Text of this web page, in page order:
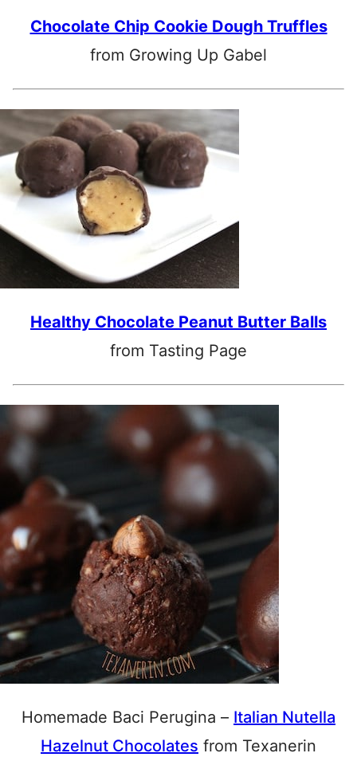
Chocolate Chip Cookie Dough Truffles
from Growing Up Gabel
Healthy Chocolate Peanut Butter Balls
from Tasting Page
Homemade Baci Perugina – Italian Nutella
Hazelnut Chocolates from Texanerin